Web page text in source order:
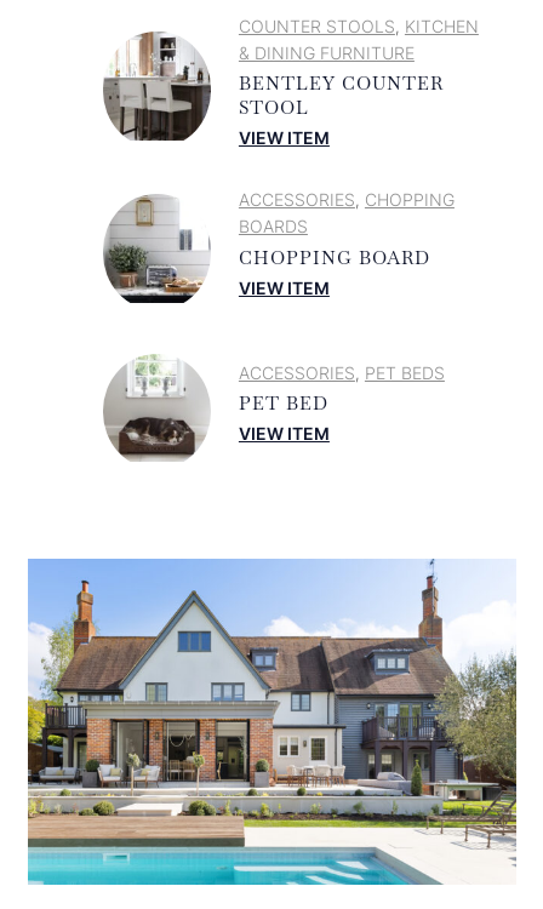
COUNTER STOOLS, KITCHEN
& DINING FURNITURE
BENTLEY COUNTER
STOOL
VIEW ITEM
ACCESSORIES, CHOPPING
BOARDS
CHOPPING BOARD
VIEW ITEM
ACCESSORIES, PET BEDS
PET BED
VIEW ITEM